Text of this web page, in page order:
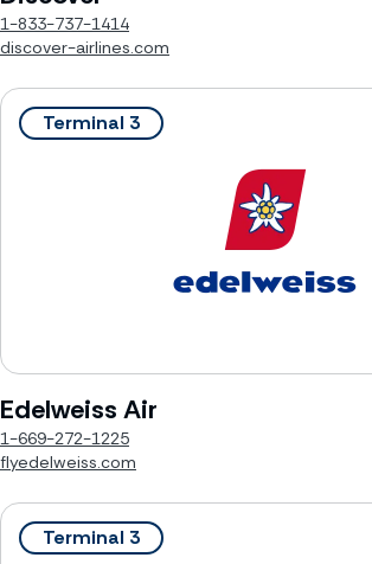
1-833-737-1414
discover-airlines.com
Terminal 3
Edelweiss Air
1-669-272-1225
flyedelweiss.com
Terminal 3